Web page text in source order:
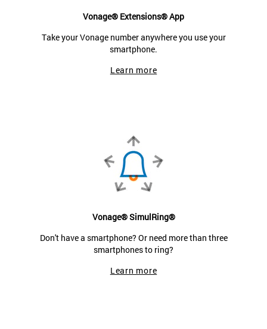
Vonage® Extensions® App
Take your Vonage number anywhere you use your
smartphone.
Learn more
Vonage® SimulRing®
Don't have a smartphone? Or need more than three
smartphones to ring?
Learn more